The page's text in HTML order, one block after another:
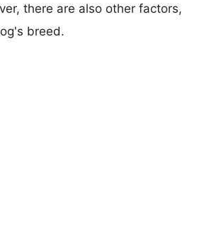
there are also other factors,
breed.